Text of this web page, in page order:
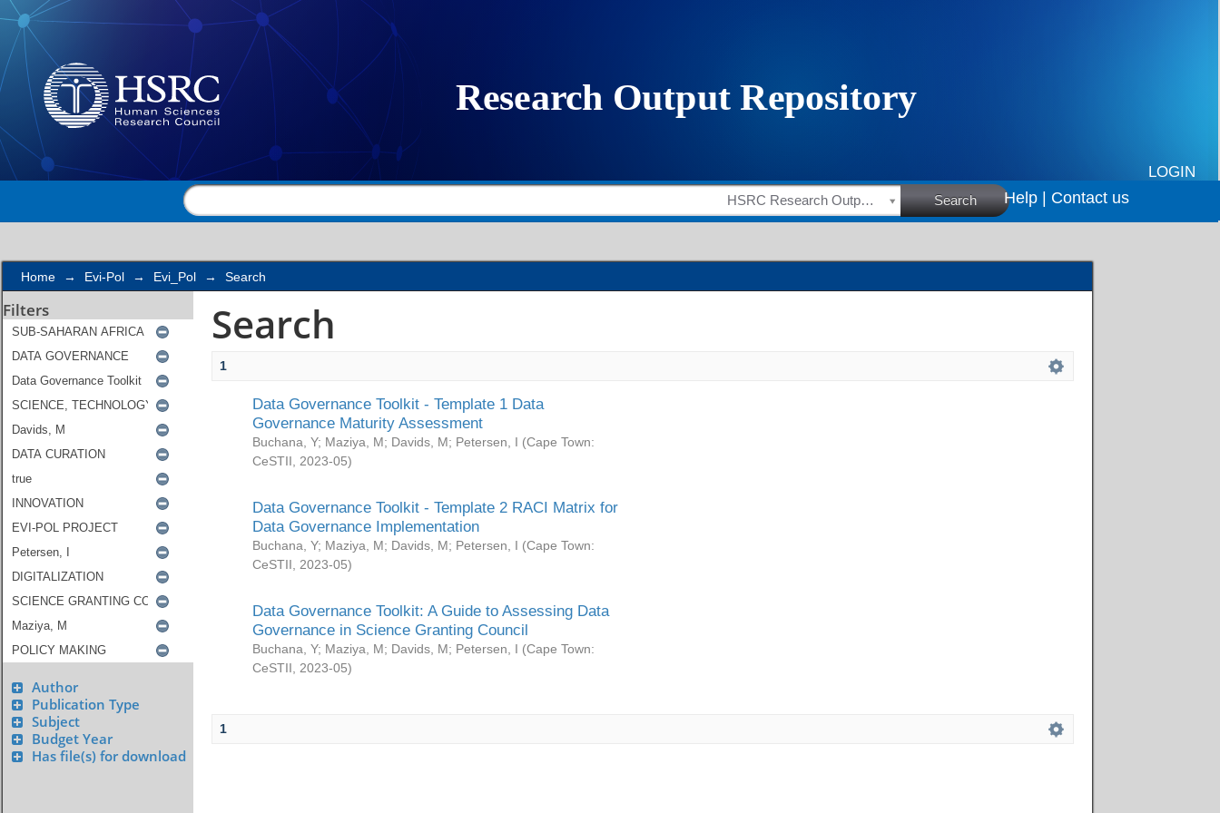
Search
LOGIN
HSRC Research Outputs Search Help | Contact us
Home → Evi-Pol → Evi_Pol → Search
Filters
Author
Publication Type
Subject
Budget Year
Has file(s) for download
Search
1
Data Governance Toolkit - Template 1 Data
Governance Maturity Assessment
Buchana, Y; Maziya, M; Davids, M; Petersen, I (Cape Town:
CeSTII
2023-05)
Data Governance Toolkit - Template 2 RACI Matrix for
Data Governance Implementation
Buchana, Y; Maziya, M; Davids, M; Petersen, I (Cape Town:
CeSTII
2023-05)
Data Governance Toolkit: A Guide to Assessing Data
Governance in Science Granting Council
Buchana, Y; Maziya, M; Davids, M; Petersen, I (Cape Town:
CeSTII
2023-05)
1